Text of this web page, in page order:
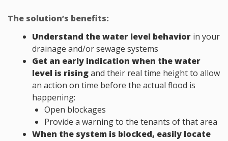
The solution’s benefits:
Understand the water level behavior in your
drainage and/or sewage systems
Get an early indication when the water
level is risingand their real time height to allow
an action on time before the actual flood is
happening:
Open blockages
Provide a warning to the tenants of that area
When the system is blocked, easily locate